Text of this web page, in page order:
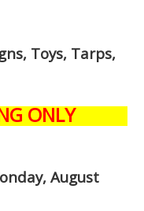
Toys, Tarps,
ONLY
August